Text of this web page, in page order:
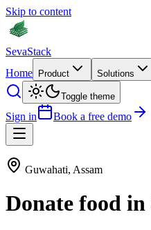
Skip to content
SevaStack
Home
Product Solutions
Toggle theme
Sign in Book a free demo
Guwahati, Assam
Donate food in